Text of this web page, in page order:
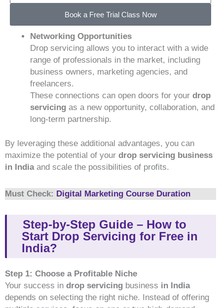
Book a Free Trial Class Now
Networking Opportunities
Drop servicing allows you to interact with a wide
range of professionals in the market, including
business owners, marketing agencies, and
freelancers.
These connections can open doors for your drop
servicing as a new opportunity, collaboration, and
long-term partnership.
By leveraging these additional advantages, you can
maximize the potential of your drop servicing business
in Indiaand scale the possibilities of profits.
Must Check: Digital Marketing Course Duration
Step-by-Step Guide – How to
Start Drop Servicing for Free in
India?
Step 1: Choose a Profitable Niche
Your success in drop servicing business in India
depends on selecting the right niche. Instead of offering